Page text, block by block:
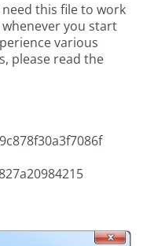
this file to work
you start
various
please read the